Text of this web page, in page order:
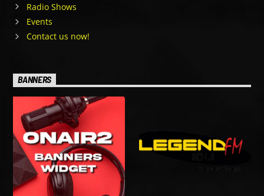
Radio Shows
Events
Contact us now!
BANNERS